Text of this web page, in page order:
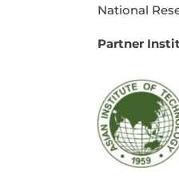
National
Partner